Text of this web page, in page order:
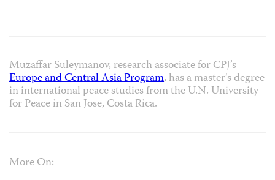
Muzaffar Suleymanov, research associate for CPJ’s
Europe and Central Asia Program, has a master’s degree
in international peace studies from the U.N. University
for Peace in San Jose, Costa Rica.
More On: